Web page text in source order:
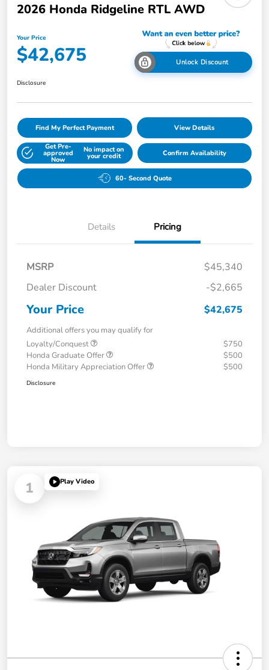
2026 Honda Ridgeline RTL AWD
Your Price
$42,675 Unlock Discount
Disclosure
Find My Perfect Payment View Details
Get Pre-
approved
Now
No impact on
your credit Confirm Availability
60- Second Quote
Details Pricing
MSRP
$45,340
Dealer Discount
-$2,665
Your Price $42,675
Additional offers you may qualify for
Loyalty/Conquest
$750
Honda Graduate Offer
$500
Honda Military Appreciation Offer
$500
Disclosure
1 Play Video